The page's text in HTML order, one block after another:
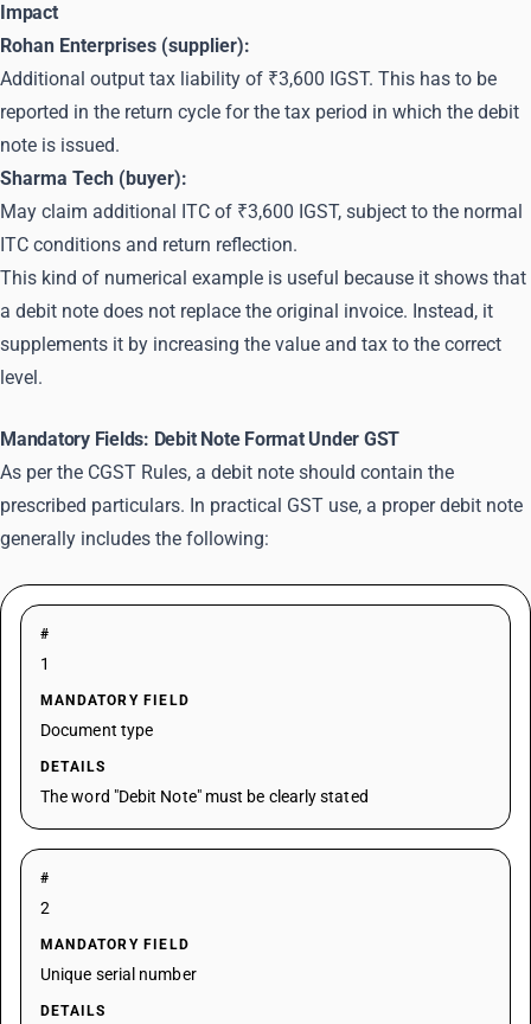
Impact
Rohan Enterprises (supplier):
Additional output tax liability of ₹3,600 IGST. This has to be
reported in the return cycle for the tax period in which the debit
note is issued.
Sharma Tech (buyer):
May claim additional ITC of ₹3,600 IGST, subject to the normal
ITC conditions and return reflection.
This kind of numerical example is useful because it shows that
a debit note does not replace the original invoice. Instead, it
supplements it by increasing the value and tax to the correct
level.
Mandatory Fields: Debit Note Format Under GST
As per the CGST Rules, a debit note should contain the
prescribed particulars. In practical GST use, a proper debit note
generally includes the following:
#
1
MANDATORY FIELD
Document type
DETAILS
The word "Debit Note" must be clearly stated
#
2
MANDATORY FIELD
Unique serial number
DETAILS